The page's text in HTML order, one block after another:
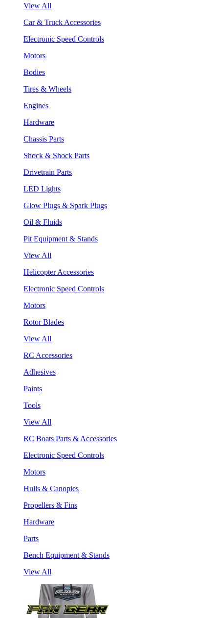
View All
Car & Truck Accessories
Electronic Speed Controls
Motors
Bodies
Tires & Wheels
Engines
Hardware
Chassis Parts
Shock & Shock Parts
Drivetrain Parts
LED Lights
Glow Plugs & Spark Plugs
Oil & Fluids
Pit Equipment & Stands
View All
Helicopter Accessories
Electronic Speed Controls
Motors
Rotor Blades
View All
RC Accessories
Adhesives
Paints
Tools
View All
RC Boats Parts & Accessories
Electronic Speed Controls
Motors
Hulls & Canopies
Propellers & Fins
Hardware
Parts
Bench Equipment & Stands
View All